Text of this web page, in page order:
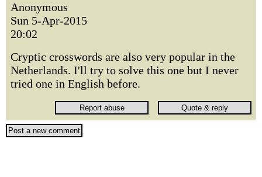
Anonymous
Sun 5-Apr-2015
20:02
Cryptic crosswords are also very popular in the
Netherlands. I'll try to solve this one but I never
tried one in English before.